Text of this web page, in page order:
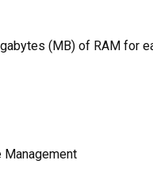
(MB) of RAM for
Management